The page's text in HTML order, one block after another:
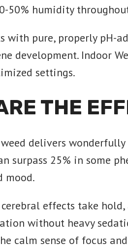
50% humidity
with pure, properly pH-
development. Indoor
settings.
THE
weed delivers
surpass 25% in some
mood.
effects take
without heavy
calm sense of focus